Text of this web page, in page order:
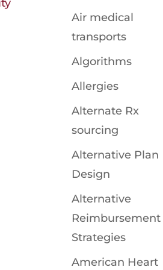
Air medical
transports
Algorithms
Allergies
Alternate Rx
sourcing
Alternative Plan
Design
Alternative
Reimbursement
Strategies
American Heart